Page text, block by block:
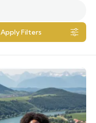
Apply Filters